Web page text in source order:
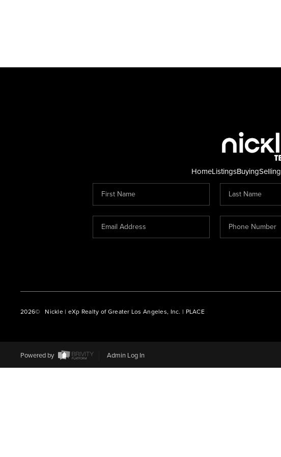
HomeListingsBuyingSelling
2026© Nickle | eXp Realty of Greater Los Angeles, Inc. | PLACE
Powered by Admin Log In